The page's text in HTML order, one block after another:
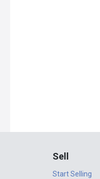
Sell
Start Selling